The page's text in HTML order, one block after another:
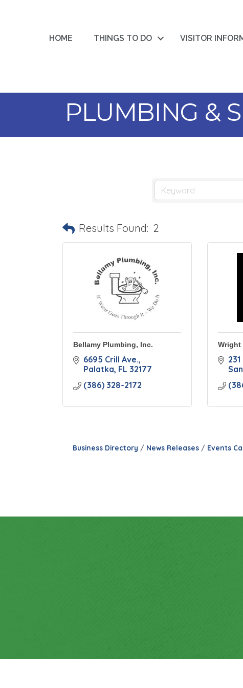
HOME THINGS TO DO VISITOR
PLUMBING &
Results Found: 2
Bellamy Plumbing, Inc.
6695 Crill Ave.
Palatka FL 32177
(386) 328-2172
Wright
Business Directory News Releases Events